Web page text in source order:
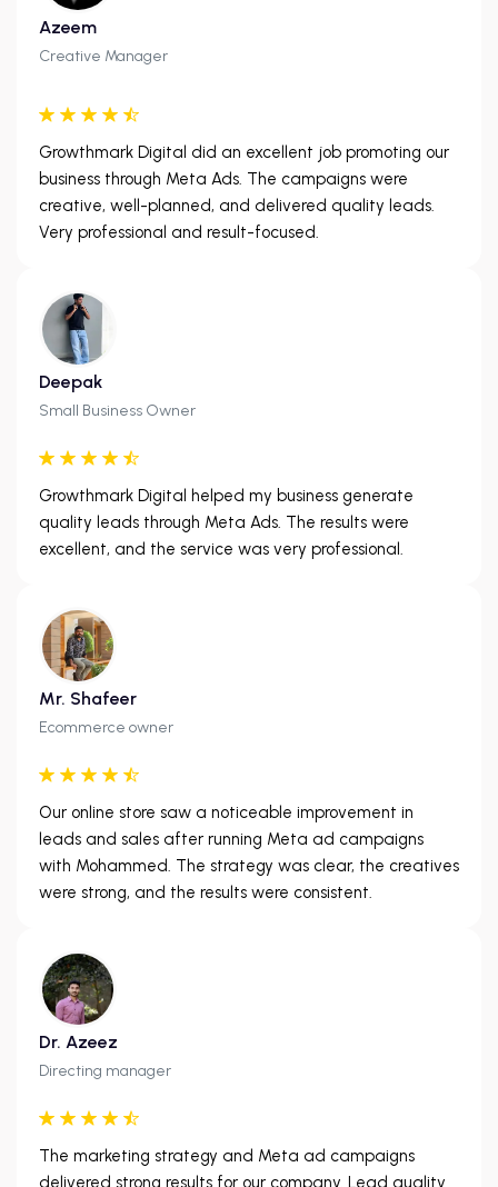
Azeem
Creative Manager
Growthmark Digital did an excellent job promoting our
business through Meta Ads. The campaigns were
creative, well-planned, and delivered quality leads.
Very professional and result-focused.
Deepak
Small Business Owner
Growthmark Digital helped my business generate
quality leads through Meta Ads. The results were
excellent, and the service was very professional.
Mr. Shafeer
Ecommerce owner
Our online store saw a noticeable improvement in
leads and sales after running Meta ad campaigns
with Mohammed. The strategy was clear, the creatives
were strong, and the results were consistent.
Dr. Azeez
Directing manager
The marketing strategy and Meta ad campaigns
delivered strong results for our company. Lead quality